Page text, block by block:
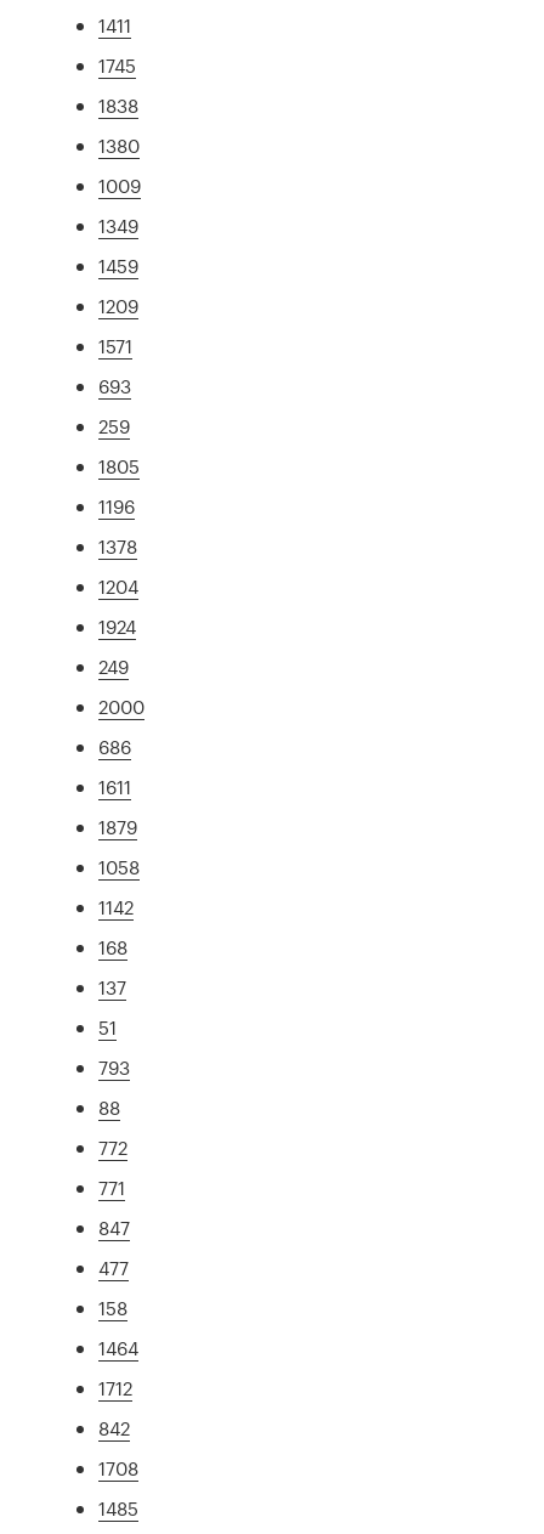
1411
1745
1838
1380
1009
1349
1459
1209
1571
693
259
1805
1196
1378
1204
1924
249
2000
686
1611
1879
1058
1142
168
137
51
793
88
772
771
847
477
158
1464
1712
842
1708
1485